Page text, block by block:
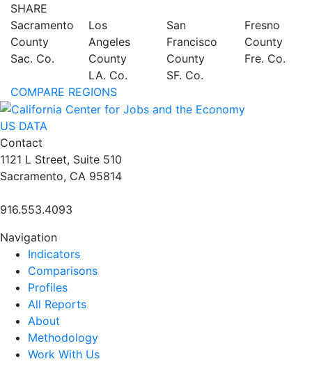
SHARE
Sacramento
County
Sac. Co.
Los
Angeles
County
LA. Co.
San
Francisco
County
SF. Co.
Fresno
County
Fre. Co.
COMPARE REGIONS
US DATA
Contact
1121 L Street, Suite 510
Sacramento, CA 95814
916.553.4093
Navigation
Indicators
Comparisons
Profiles
All Reports
About
Methodology
Work With Us